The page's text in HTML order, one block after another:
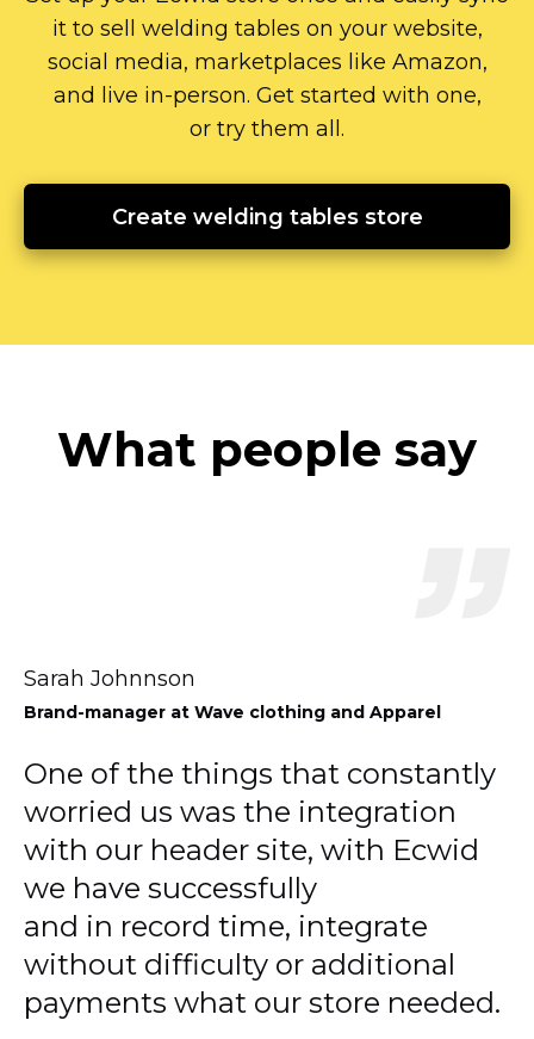
it to sell welding tables on your website,
social media, marketplaces like Amazon,
and live in-person. Get started with one,
or try them all.
Create welding tables store
What people say
Sarah Johnnson
Brand-manager at Wave clothing and Apparel
One of the things that constantly
worried us was the integration
with our header site, with Ecwid
we have successfully
and in record time, integrate
without difficulty or additional
payments what our store needed.